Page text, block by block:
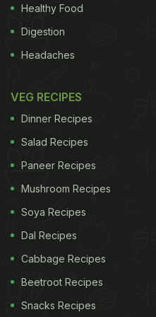
to Jurgens, a Dutch firm
fat was eventually
Butter and margarine
the health front for
contains animal fat and
and is higher in
margarine with
claim that using
plant-
cholesterol-lowering
enriched with vitamins
was the whole story.
Healthy Food
Digestion
Headaches
VEG RECIPES
Dinner Recipes
Salad Recipes
Paneer Recipes
Mushroom Recipes
Soya Recipes
Dal Recipes
Cabbage Recipes
Beetroot Recipes
Snacks Recipes